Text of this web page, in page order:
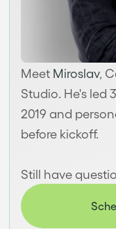
Meet Miroslav,
Studio. He's led
2019 and
before kickoff.
Still have